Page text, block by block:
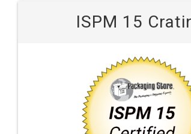
ISPM 15